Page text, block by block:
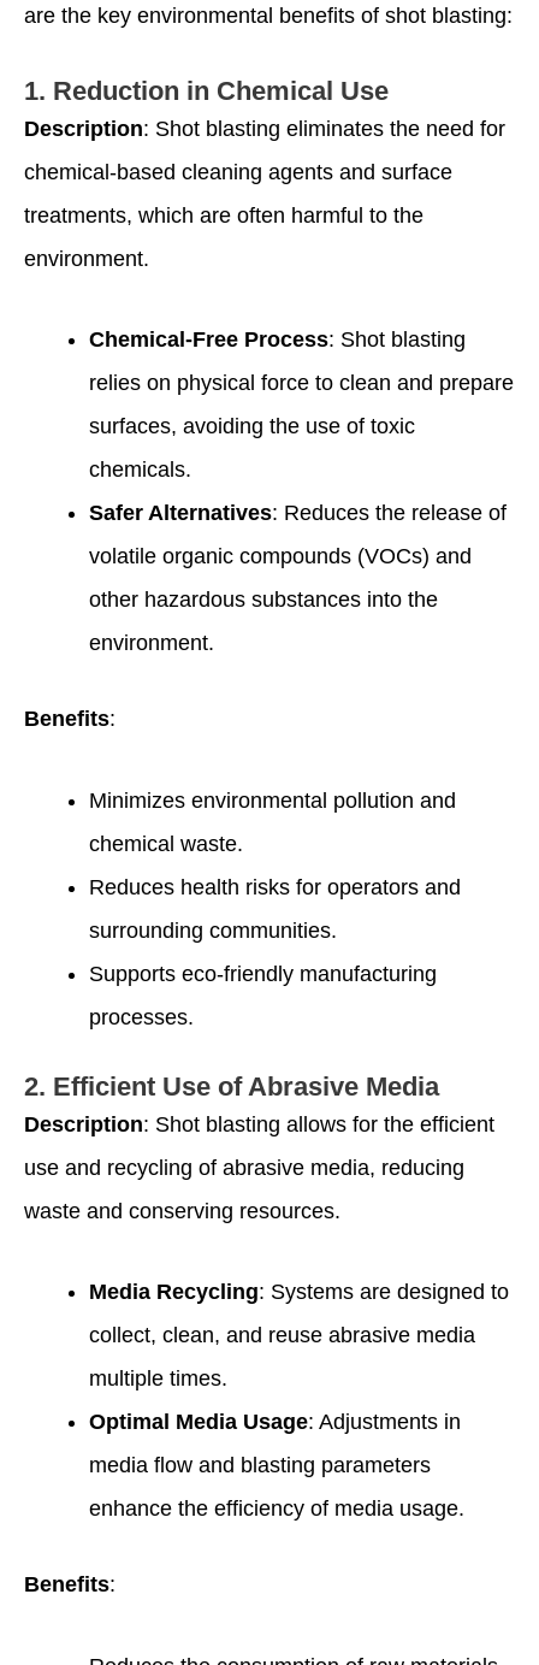
are the key environmental benefits of shot blasting:
1. Reduction in Chemical Use
Description: Shot blasting eliminates the need for
chemical-based cleaning agents and surface
treatments, which are often harmful to the
environment.
Chemical-Free Process: Shot blasting
relies on physical force to clean and prepare
surfaces, avoiding the use of toxic
chemicals.
Safer Alternatives: Reduces the release of
volatile organic compounds (VOCs) and
other hazardous substances into the
environment.
Benefits:
Minimizes environmental pollution and
chemical waste.
Reduces health risks for operators and
surrounding communities.
Supports eco-friendly manufacturing
processes.
2. Efficient Use of Abrasive Media
Description: Shot blasting allows for the efficient
use and recycling of abrasive media, reducing
waste and conserving resources.
Media Recycling: Systems are designed to
collect, clean, and reuse abrasive media
multiple times.
Optimal Media Usage: Adjustments in
media flow and blasting parameters
enhance the efficiency of media usage.
Benefits: